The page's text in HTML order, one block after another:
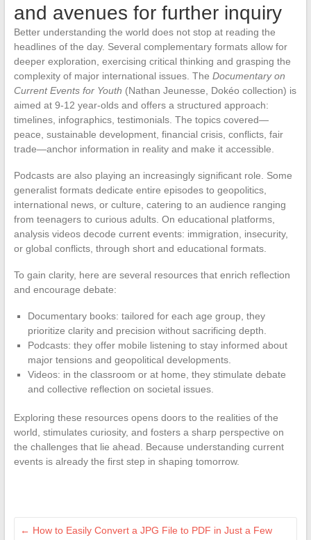
and avenues for further inquiry
Better understanding the world does not stop at reading the
headlines of the day. Several complementary formats allow for
deeper exploration, exercising critical thinking and grasping the
complexity of major international issues. The Documentary on
Current Events for Youth (Nathan Jeunesse, Dokéo collection) is
aimed at 9-12 year-olds and offers a structured approach:
timelines, infographics, testimonials. The topics covered—
peace, sustainable development, financial crisis, conflicts, fair
trade—anchor information in reality and make it accessible.
Podcasts are also playing an increasingly significant role. Some
generalist formats dedicate entire episodes to geopolitics,
international news, or culture, catering to an audience ranging
from teenagers to curious adults. On educational platforms,
analysis videos decode current events: immigration, insecurity,
or global conflicts, through short and educational formats.
To gain clarity, here are several resources that enrich reflection
and encourage debate:
Documentary books: tailored for each age group, they
prioritize clarity and precision without sacrificing depth.
Podcasts: they offer mobile listening to stay informed about
major tensions and geopolitical developments.
Videos: in the classroom or at home, they stimulate debate
and collective reflection on societal issues.
Exploring these resources opens doors to the realities of the
world, stimulates curiosity, and fosters a sharp perspective on
the challenges that lie ahead. Because understanding current
events is already the first step in shaping tomorrow.
← How to Easily Convert a JPG File to PDF in Just a Few